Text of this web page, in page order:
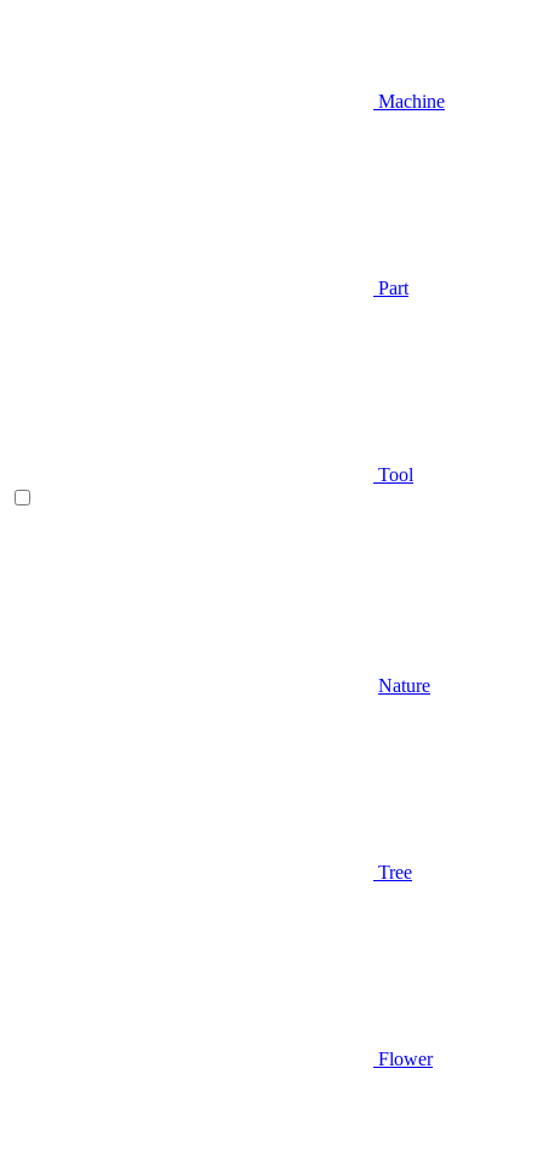
Machine
Part
Tool
Nature
Tree
Flower